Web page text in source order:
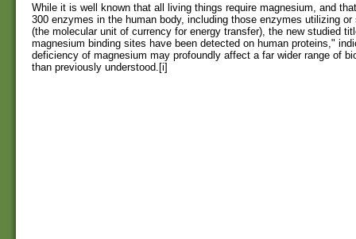
While it is well known that all living things require magnesium, and
300 enzymes in the human body, including those enzymes utilizing or
(the molecular unit of currency for energy transfer), the new studied
magnesium binding sites have been detected on human proteins,"
deficiency of magnesium may profoundly affect a far wider range of
than previously understood.[i]